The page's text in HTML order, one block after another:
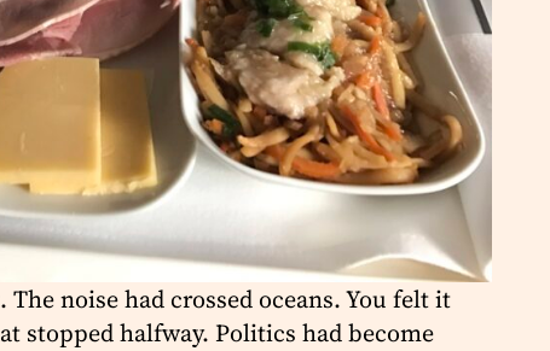
noise had crossed oceans. You felt it
stopped halfway. Politics had become